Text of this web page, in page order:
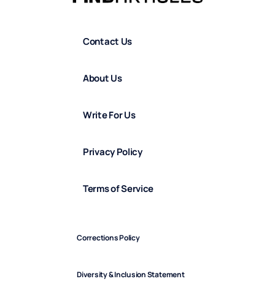
Contact Us
About Us
Write For Us
Privacy Policy
Terms of Service
Corrections Policy
Diversity & Inclusion Statement